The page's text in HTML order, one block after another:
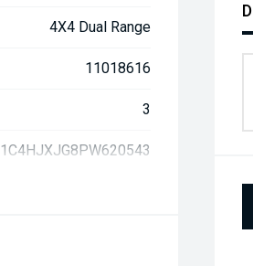
4X4 Dual Range
11018616
3
1C4HJXJG8PW620543